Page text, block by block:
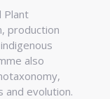
Plant
production
also
and evolution.